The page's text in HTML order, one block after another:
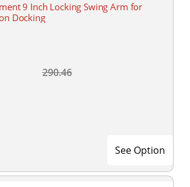
9 Inch Locking Swing Arm for
Docking
290.46
See Option